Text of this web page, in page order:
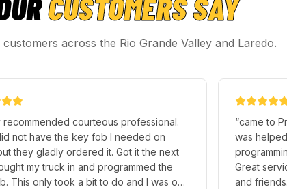
across the Rio Grande Valley and Laredo.
recommended courteous professional.
not have the key fob I needed on
they gladly ordered it. Got it the next
my truck in and programmed the
This only took a bit to do and I was on
“came to
was
Great
and friends.